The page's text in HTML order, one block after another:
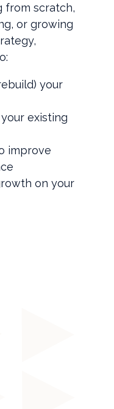
from scratch,
or growing
your
existing
improve
on your